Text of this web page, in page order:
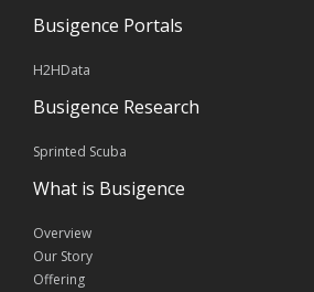
Busigence Portals
H2HData
Busigence Research
Sprinted Scuba
What is Busigence
Overview
Our Story
Offering